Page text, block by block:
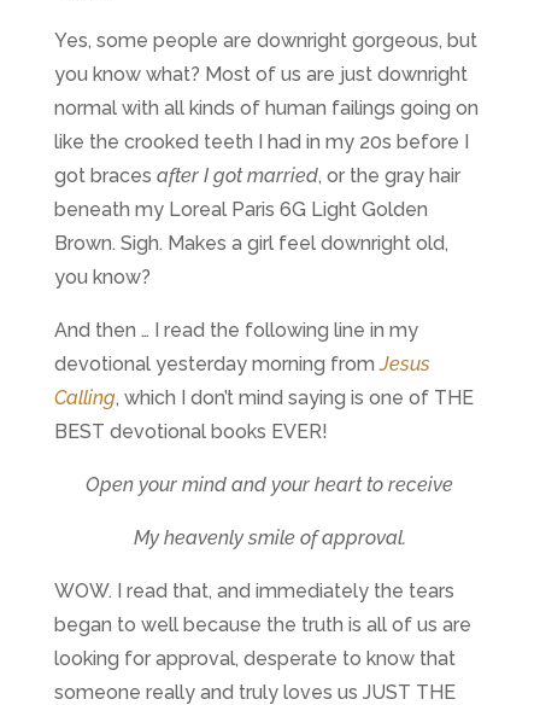
Yes, some people are downright gorgeous, but
you know what? Most of us are just downright
normal with all kinds of human failings going on
like the crooked teeth I had in my 20s before I
got braces after I got married, or the gray hair
beneath my Loreal Paris 6G Light Golden
Brown. Sigh. Makes a girl feel downright old,
you know?
And then … I read the following line in my
devotional yesterday morning fromJesus
Calling, which I don’t mind saying is one of THE
BEST devotional books EVER!
Open your mind and your heart to receive
My heavenly smile of approval.
WOW. I read that, and immediately the tears
began to well because the truth is all of us are
looking for approval, desperate to know that
someone really and truly loves us JUST THE